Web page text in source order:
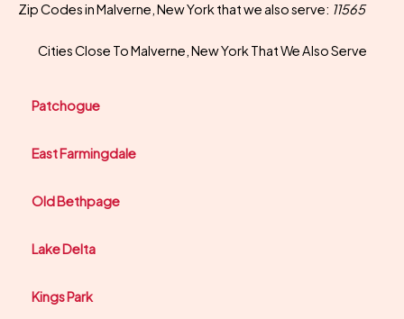
Zip Codes in Malverne, New York that we also serve: 11565
Cities Close To Malverne, New York That We Also Serve
Patchogue
East Farmingdale
Old Bethpage
Lake Delta
Kings Park